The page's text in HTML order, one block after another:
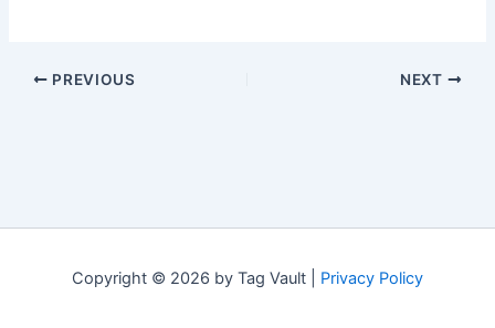
PREVIOUS NEXT
Copyright © 2026 by Tag Vault | Privacy Policy